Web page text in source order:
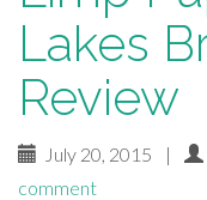
Lakes
Review
July 20, 2015 |
comment